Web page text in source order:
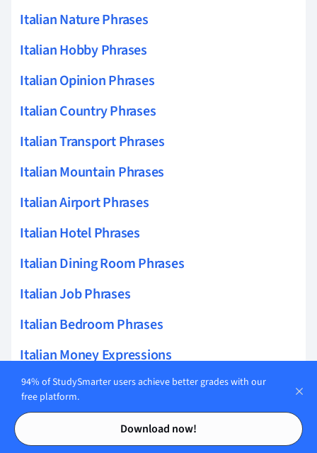
Contents
Contents
Italian Nature Phrases
Italian Hobby Phrases
Italian Opinion Phrases
Italian Country Phrases
Italian Transport Phrases
Italian Mountain Phrases
Italian Airport Phrases
Italian Hotel Phrases
Italian Dining Room Phrases
Italian Job Phrases
Italian Bedroom Phrases
Italian Money Expressions
Italian Bus Phrases
Italian Taxi Phrases
Italian Emergency Questions
94% of StudySmarter users achieve better grades with our
free platform.
Download now!